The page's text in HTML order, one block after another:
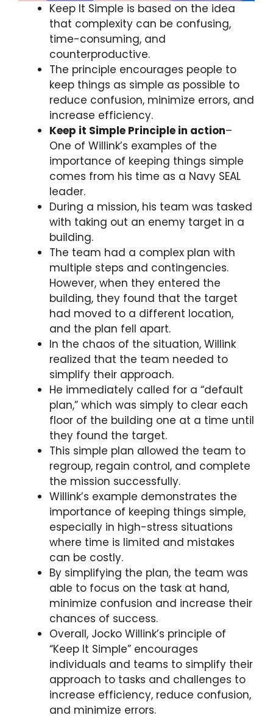
Keep It Simple is based on the idea
that complexity can be confusing,
time-consuming, and
counterproductive.
The principle encourages people to
keep things as simple as possible to
reduce confusion, minimize errors, and
increase efficiency.
Keep it Simple Principle in action–
One of Willink’s examples of the
importance of keeping things simple
comes from his time as a Navy SEAL
leader.
During a mission, his team was tasked
with taking out an enemy target in a
building.
The team had a complex plan with
multiple steps and contingencies.
However, when they entered the
building, they found that the target
had moved to a different location,
and the plan fell apart.
In the chaos of the situation, Willink
realized that the team needed to
simplify their approach.
He immediately called for a “default
plan,” which was simply to clear each
floor of the building one at a time until
they found the target.
This simple plan allowed the team to
regroup, regain control, and complete
the mission successfully.
Willink’s example demonstrates the
importance of keeping things simple,
especially in high-stress situations
where time is limited and mistakes
can be costly.
By simplifying the plan, the team was
able to focus on the task at hand,
minimize confusion and increase their
chances of success.
Overall, Jocko Willink’s principle of
“Keep It Simple” encourages
individuals and teams to simplify their
approach to tasks and challenges to
increase efficiency, reduce confusion,
and minimize errors.